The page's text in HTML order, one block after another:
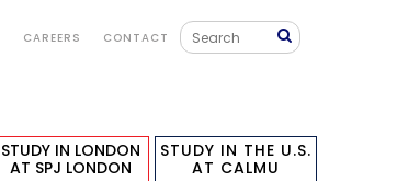
CAREERS CONTACT
STUDY IN LONDON
AT SPJ LONDON
STUDY IN THE U.S.
AT CALMU